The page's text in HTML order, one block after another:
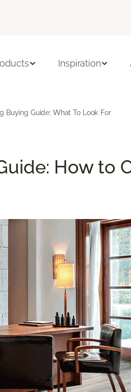
Inspiration
Buying Guide: What To Look For
How to